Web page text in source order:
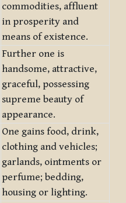
commodities, affluent
in prosperity and
means of existence.
Further one is
handsome, attractive,
graceful, possessing
supreme beauty of
appearance.
One gains food, drink,
clothing and vehicles;
garlands, ointments or
perfume; bedding,
housing or lighting.